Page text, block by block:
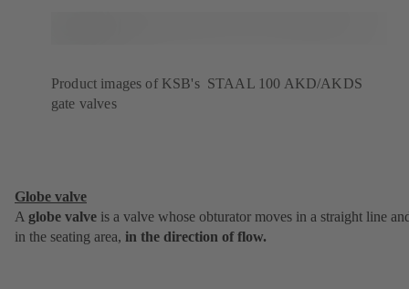
Product images of KSB's STAAL 100 AKD/AKDS
gate valves
Globe valve
A globe valve is a valve whose obturator moves in a straight line
in the seating area, in the direction of flow.